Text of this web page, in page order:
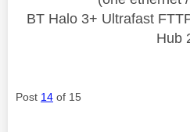
BT Halo 3+ Ultrafast
Hub
Post 14 of 15